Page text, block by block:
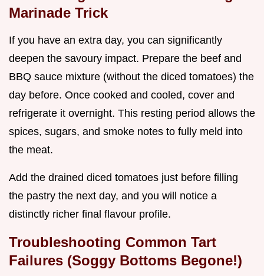
Marinade Trick
If you have an extra day, you can significantly
deepen the savoury impact. Prepare the beef and
BBQ sauce mixture (without the diced tomatoes) the
day before. Once cooked and cooled, cover and
refrigerate it overnight. This resting period allows the
spices, sugars, and smoke notes to fully meld into
the meat.
Add the drained diced tomatoes just before filling
the pastry the next day, and you will notice a
distinctly richer final flavour profile.
Troubleshooting Common Tart
Failures (Soggy Bottoms Begone!)